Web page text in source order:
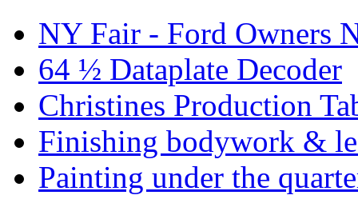
NY Fair - Ford Owners
64 ½ Dataplate Decoder
Christines Production
Finishing bodywork &
Painting under the